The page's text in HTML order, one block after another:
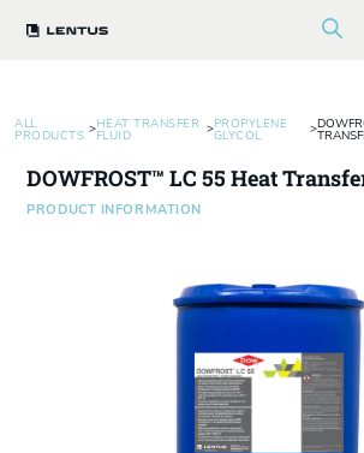
ALL
PRODUCTS >HEAT TRANSFER
FLUID >PROPYLENE
GLYCOL >
DOWFROST™ LC 55 Heat
PRODUCT INFORMATION